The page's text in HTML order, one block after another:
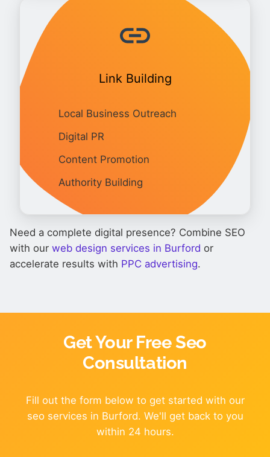
Link Building
Local Business Outreach
Digital PR
Content Promotion
Authority Building
Need a complete digital presence? Combine SEO
with our web design services in Burford or
accelerate results with PPC advertising.
Get Your Free Seo
Consultation
Fill out the form below to get started with our
seo services in Burford. We'll get back to you
within 24 hours.